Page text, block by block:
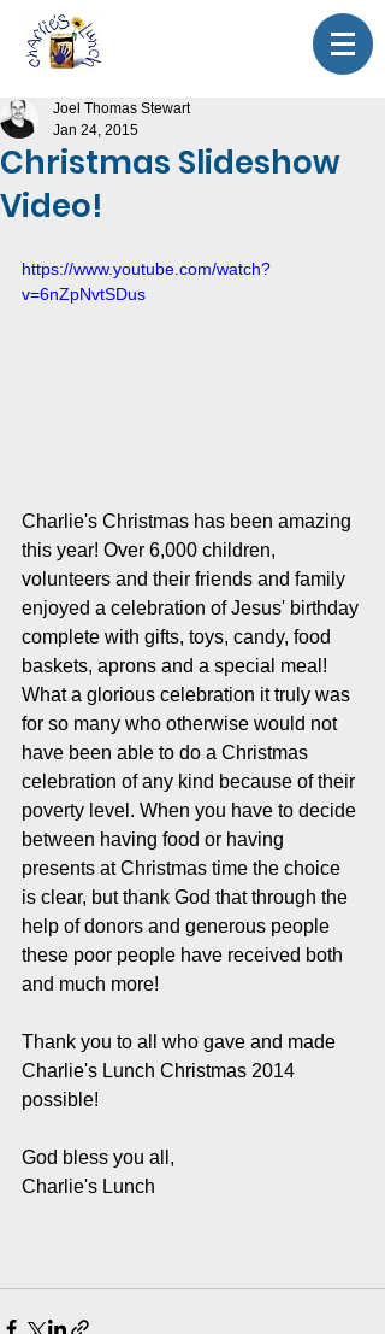
Christmas Slideshow
Video!
Joel Thomas Stewart
Jan 24, 2015
https://www.youtube.com/watch?
v=6nZpNvtSDus
Charlie's Christmas has been amazing
this year! Over 6,000 children,
volunteers and their friends and family
enjoyed a celebration of Jesus' birthday
complete with gifts, toys, candy, food
baskets, aprons and a special meal!
What a glorious celebration it truly was
for so many who otherwise would not
have been able to do a Christmas
celebration of any kind because of their
poverty level. When you have to decide
between having food or having
presents at Christmas time the choice
is clear, but thank God that through the
help of donors and generous people
these poor people have received both
and much more!
Thank you to all who gave and made
Charlie's Lunch Christmas 2014
possible!
God bless you all,
Charlie's Lunch